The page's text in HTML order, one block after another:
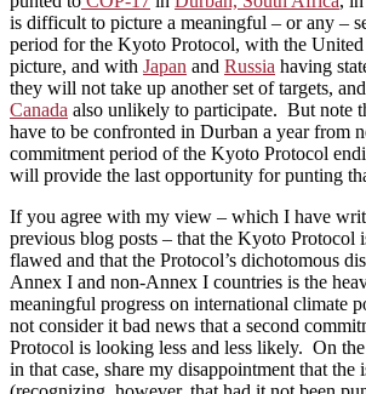
is difficult to picture a meaningful – or any –
period for the Kyoto Protocol, with the United
picture, and with Japan and Russia having
they will not take up another set of targets,
Canada also unlikely to participate. But note
have to be confronted in Durban a year from
commitment period of the Kyoto Protocol
will provide the last opportunity for punting
If you agree with my view – which I have
previous blog posts – that the Kyoto Protocol
flawed and that the Protocol’s dichotomous
Annex I and non-Annex I countries is the
meaningful progress on international climate
not consider it bad news that a second
Protocol is looking less and less likely. On
in that case, share my disappointment that the